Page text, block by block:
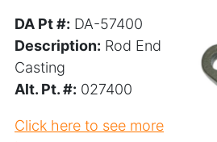
DA Pt #: DA-57400
Description: Rod End
Casting
Alt. Pt. #: 027400
Click here to see more